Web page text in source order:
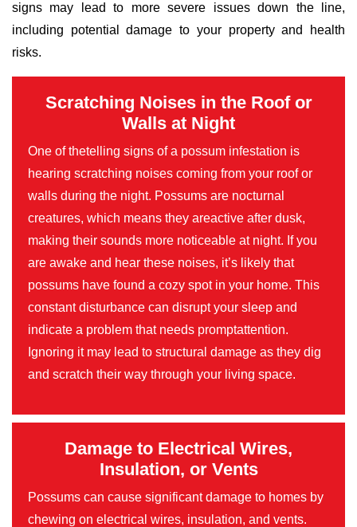
signs may lead to more severe issues down the line,
including potential damage to your property and health
risks.
Scratching Noises in the Roof or
Walls at Night
One of thetelling signs of a possum infestation is
hearing scratching noises coming from your roof or
walls during the night. Possums are nocturnal
creatures, which means they areactive after dusk,
making their sounds more noticeable at night. If you
are awake and hear these noises, it’s likely that
possums have found a cozy spot in your home. This
constant disturbance can disrupt your sleep and
indicate a problem that needs promptattention.
Ignoring it may lead to structural damage as they dig
and scratch their way through your living space.
Damage to Electrical Wires,
Insulation, or Vents
Possums can cause significant damage to homes by
chewing on electrical wires, insulation, and vents.